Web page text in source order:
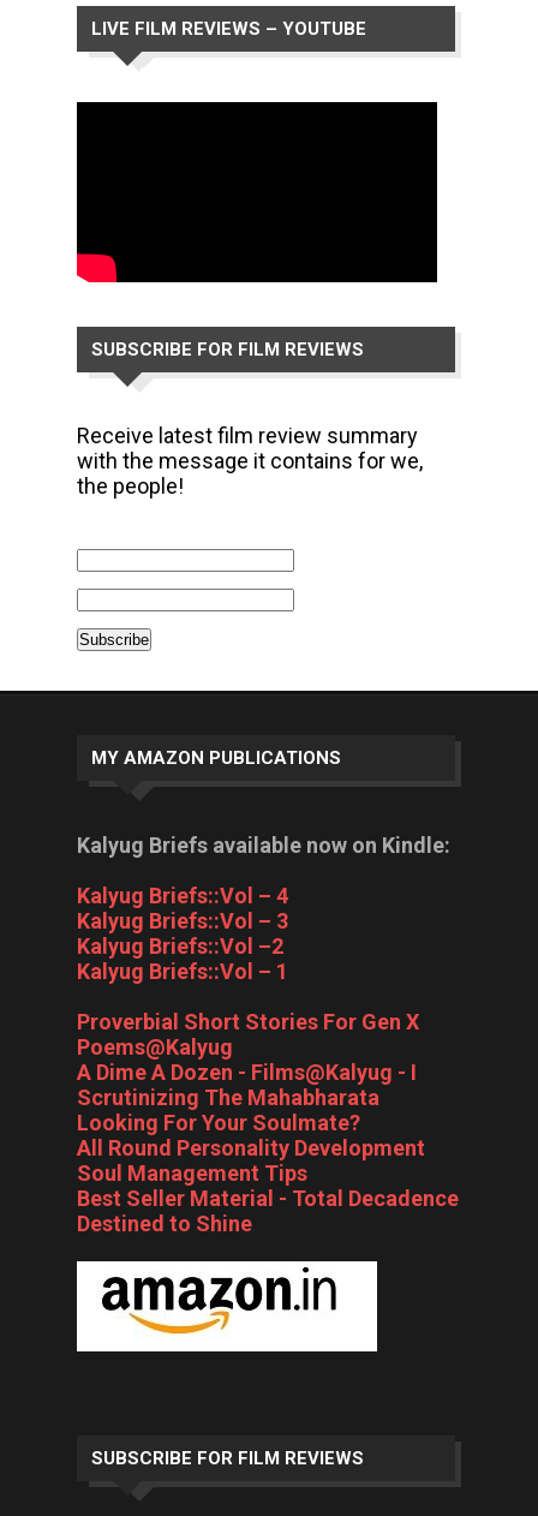
LIVE FILM REVIEWS – YOUTUBE
SUBSCRIBE FOR FILM REVIEWS
Receive latest film review summary
with the message it contains for we,
the people!
MY AMAZON PUBLICATIONS
Kalyug Briefs available now on Kindle:
Kalyug Briefs::Vol – 4
Kalyug Briefs::Vol – 3
Kalyug Briefs::Vol –2
Kalyug Briefs::Vol – 1
Proverbial Short Stories For Gen X
Poems@Kalyug
A Dime A Dozen - Films@Kalyug - I
Scrutinizing The Mahabharata
Looking For Your Soulmate?
All Round Personality Development
Soul Management Tips
Best Seller Material - Total Decadence
Destined to Shine
SUBSCRIBE FOR FILM REVIEWS